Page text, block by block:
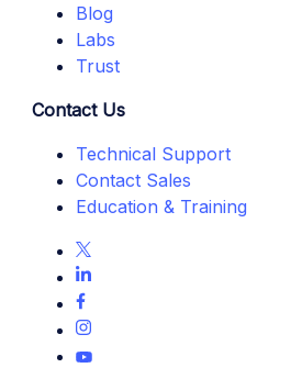
Blog
Labs
Trust
Contact Us
Technical Support
Contact Sales
Education & Training